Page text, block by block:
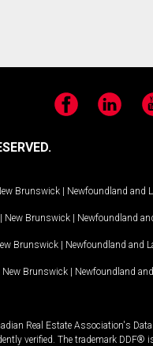
FacebookLinkedIn
Brunswick | Newfoundland and
| New Brunswick | Newfoundland
Brunswick | Newfoundland and
New Brunswick | Newfoundland
Real Estate Association's
verified. The trademark